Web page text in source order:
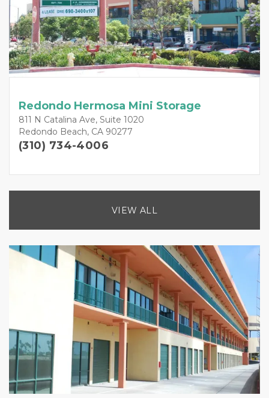
Redondo Hermosa Mini Storage
811 N Catalina Ave, Suite 1020
Redondo Beach, CA 90277
(310) 734-4006
VIEW ALL